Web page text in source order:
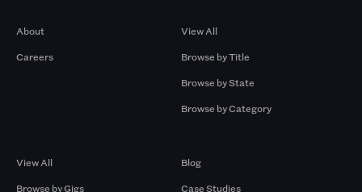
About
Careers
View All
Browse by Title
Browse by State
Browse by Category
View All
Browse by Gigs
Blog
Case Studies